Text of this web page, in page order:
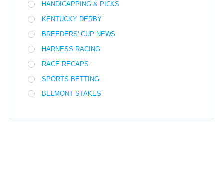
HANDICAPPING & PICKS
KENTUCKY DERBY
BREEDERS' CUP NEWS
HARNESS RACING
RACE RECAPS
SPORTS BETTING
BELMONT STAKES